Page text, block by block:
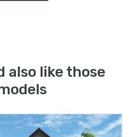
also like those